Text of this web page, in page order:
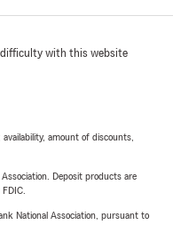
difficulty with this website
amount of discounts,
Deposit products are
National Association, pursuant to